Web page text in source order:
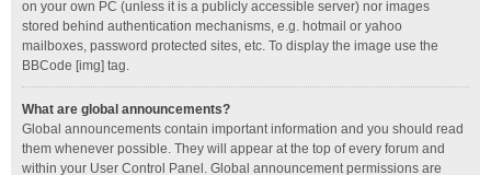
on your own PC (unless it is a publicly accessible server) nor images
stored behind authentication mechanisms, e.g. hotmail or yahoo
mailboxes, password protected sites, etc. To display the image use the
BBCode [img] tag.
What are global announcements?
Global announcements contain important information and you should read
them whenever possible. They will appear at the top of every forum and
within your User Control Panel. Global announcement permissions are